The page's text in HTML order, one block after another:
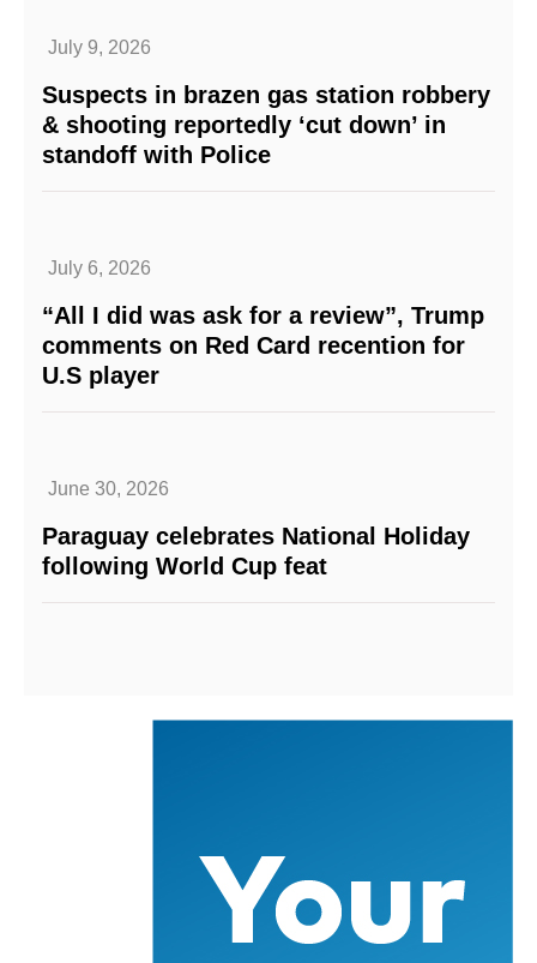
July 9, 2026
Suspects in brazen gas station robbery
& shooting reportedly ‘cut down’ in
standoff with Police
July 6, 2026
“All I did was ask for a review”, Trump
comments on Red Card recention for
U.S player
June 30, 2026
Paraguay celebrates National Holiday
following World Cup feat